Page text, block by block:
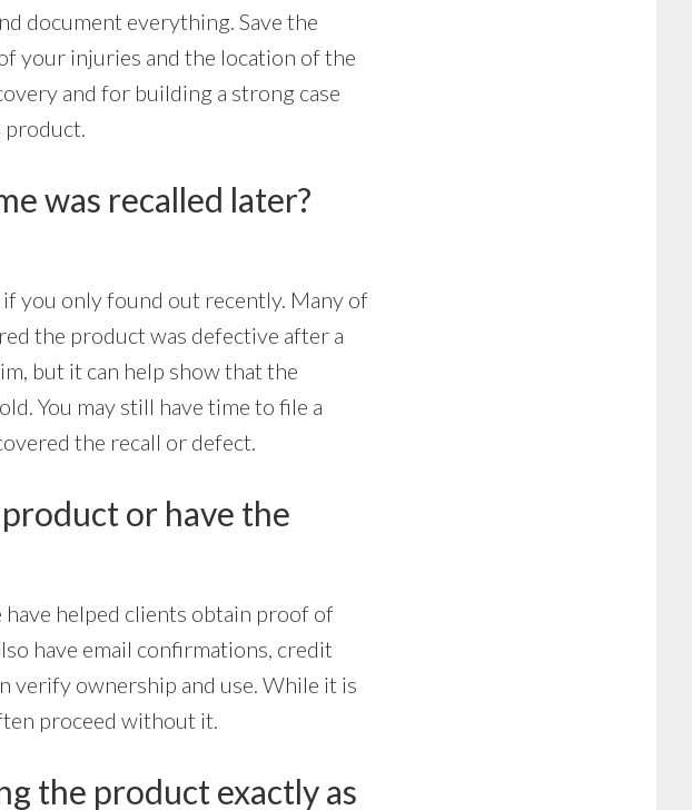
document everything. Save the
your injuries and the location of the
and for building a strong case
product.
was recalled later?
if you only found out recently. Many of
the product was defective after a
but it can help show that the
You may still have time to file a
the recall or defect.
or have the
helped clients obtain proof of
have email confirmations, credit
verify ownership and use. While it is
proceed without it.
the product exactly as